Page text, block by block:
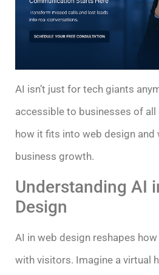
AI isn’t just for tech giants
accessible to businesses of all
how it fits into web design and
business growth.
Understanding AI
Design
AI in web design reshapes
with visitors. Imagine a virtual